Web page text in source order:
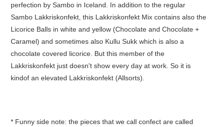
perfection by Sambo in Iceland. In addition to the regular
Sambo Lakkriskonfekt, this Lakkriskonfekt Mix contains also the
Licorice Balls in white and yellow (Chocolate and Chocolate +
Caramel) and sometimes also Kullu Sukk which is also a
chocolate covered licorice. But this member of the
Lakkriskonfekt just doesn't show every day at work. So it is
kindof an elevated Lakkriskonfekt (Allsorts).
* Funny side note: the pieces that we call confect are called